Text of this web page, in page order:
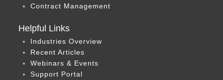
Contract Management
Helpful Links
Industries Overview
Recent Articles
Webinars & Events
Support Portal